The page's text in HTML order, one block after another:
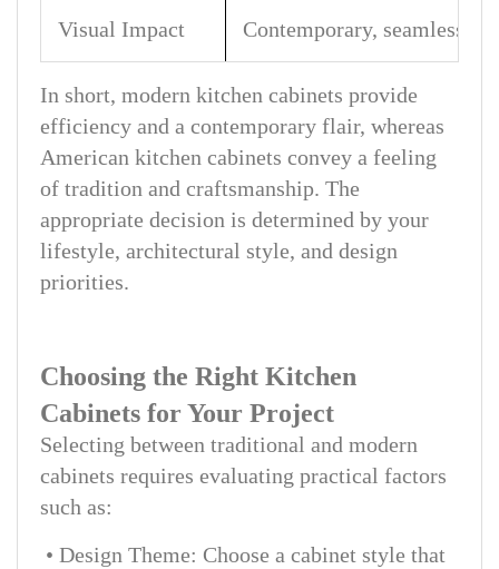
Visual Impact Contemporary, seamless
In short, modern kitchen cabinets provide
efficiency and a contemporary flair, whereas
American kitchen cabinets convey a feeling
of tradition and craftsmanship. The
appropriate decision is determined by your
lifestyle, architectural style, and design
priorities.
Choosing the Right Kitchen
Cabinets for Your Project
Selecting between traditional and modern
cabinets requires evaluating practical factors
such as:
• Design Theme: Choose a cabinet style that